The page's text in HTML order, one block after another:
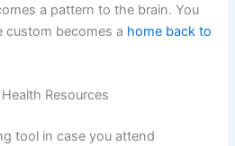
a pattern to the brain. You
custom becomes a home back to
Resources
tool in case you attend